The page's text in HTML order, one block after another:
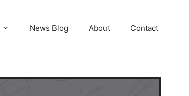
News Blog About Contact